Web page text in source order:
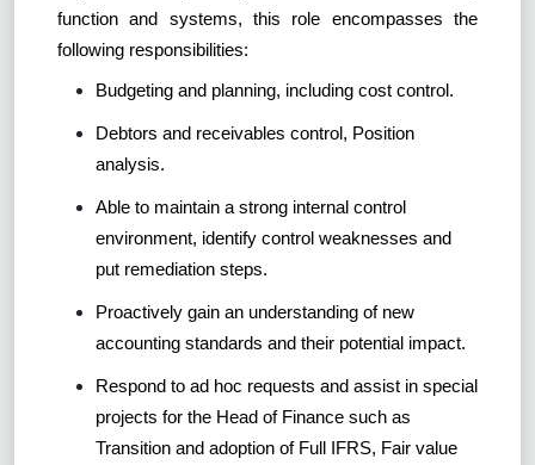
function and systems, this role encompasses the
following responsibilities:
Budgeting and planning, including cost control.
Debtors and receivables control, Position
analysis.
Able to maintain a strong internal control
environment, identify control weaknesses and
put remediation steps.
Proactively gain an understanding of new
accounting standards and their potential impact.
Respond to ad hoc requests and assist in special
projects for the Head of Finance such as
Transition and adoption of Full IFRS, Fair value